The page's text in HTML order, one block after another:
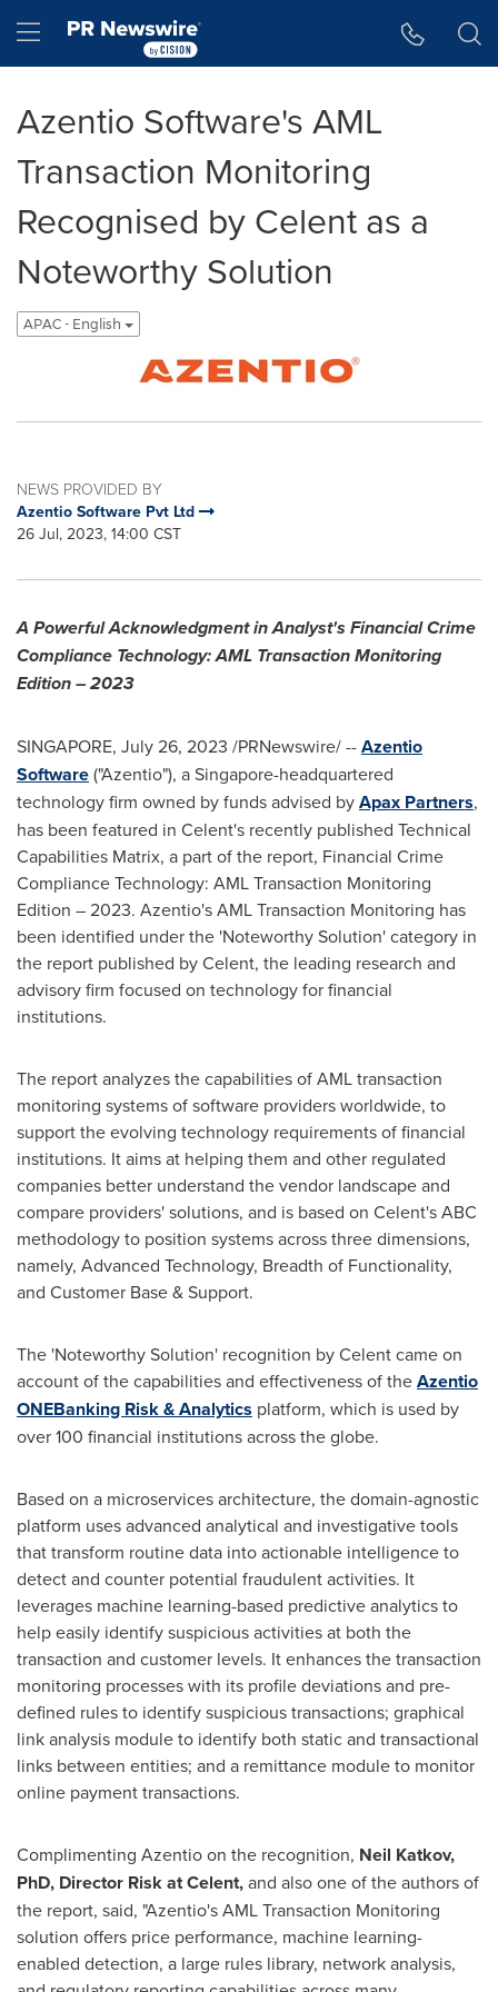
Hamburger menu
Azentio Software's AML
Transaction Monitoring
Recognised by Celent as a
Noteworthy Solution
APAC - English
NEWS PROVIDED BY
Azentio Software Pvt Ltd
26 Jul, 2023, 14:00 CST
A Powerful Acknowledgment in Analyst's Financial Crime
Compliance Technology: AML Transaction Monitoring
Edition – 2023
SINGAPORE, July 26, 2023 /PRNewswire/ --Azentio
Software("Azentio"), aSingapore-headquartered
technology firm owned by funds advised byApax Partners,
has been featured in Celent's recently published Technical
Capabilities Matrix, a part of the report, Financial Crime
Compliance Technology: AML Transaction Monitoring
Edition – 2023. Azentio's AML Transaction Monitoring has
been identified under the 'Noteworthy Solution' category in
the report published by Celent, the leading research and
advisory firm focused on technology for financial
institutions.
The report analyzes the capabilities of AML transaction
monitoring systems of software providers worldwide, to
support the evolving technology requirements of financial
institutions. It aims at helping them and other regulated
companies better understand the vendor landscape and
compare providers' solutions, and is based on Celent's ABC
methodology to position systems across three dimensions,
namely, Advanced Technology, Breadth of Functionality,
and Customer Base & Support.
The 'Noteworthy Solution' recognition by Celent came on
account of the capabilities and effectiveness of theAzentio
ONEBanking Risk & Analytics platform, which is used by
over 100 financial institutions across the globe.
Based on a microservices architecture, the domain-agnostic
platform uses advanced analytical and investigative tools
that transform routine data into actionable intelligence to
detect and counter potential fraudulent activities. It
leverages machine learning-based predictive analytics to
help easily identify suspicious activities at both the
transaction and customer levels. It enhances the transaction
monitoring processes with its profile deviations and pre-
defined rules to identify suspicious transactions; graphical
link analysis module to identify both static and transactional
links between entities; and a remittance module to monitor
online payment transactions.
Complimenting Azentio on the recognition, Neil Katkov,
PhD, Director Risk at Celent,and also one of the authors of
the report, said, "Azentio's AML Transaction Monitoring
solution offers price performance, machine learning-
enabled detection, a large rules library, network analysis,